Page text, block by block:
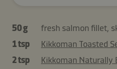
50 g
fresh salmon fillet,
1 tsp
Kikkoman Toasted
2 tsp
Kikkoman Naturally